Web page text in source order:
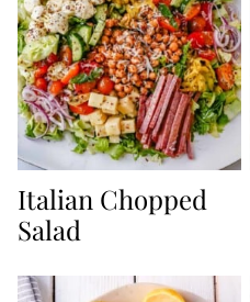
Italian Chopped
Salad